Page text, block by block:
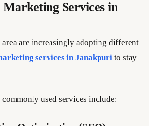
Services in
area are increasingly adopting different
services in Janakpuri to stay
commonly used services include: